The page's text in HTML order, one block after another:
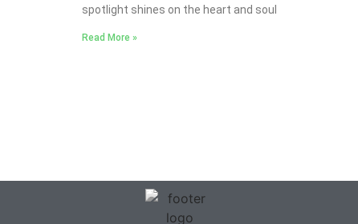
spotlight shines on the heart and soul
Read More »